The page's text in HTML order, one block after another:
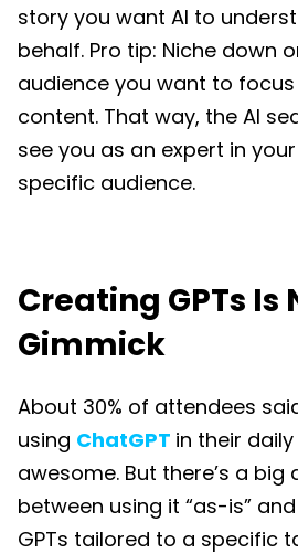
story you want AI to
behalf. Pro tip: Niche down
audience you want to
content. That way, the AI
see you as an expert in
specific audience.
Creating GPTs Is
Gimmick
About 30% of attendees
using ChatGPT in their
awesome. But there’s a big
between using it “as-is”
GPTs tailored to a specific